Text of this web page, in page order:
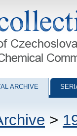
Chemical
ARCHIVE
>